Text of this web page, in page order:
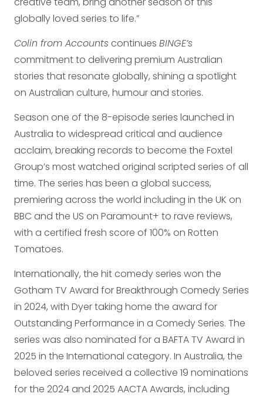
globally loved series to life.”
Colin from Accounts continues BINGE’s
commitment to delivering premium Australian
stories that resonate globally, shining a spotlight
on Australian culture, humour and stories.
Season one of the 8-episode series launched in
Australia to widespread critical and audience
acclaim, breaking records to become the Foxtel
Group’s most watched original scripted series of all
time. The series has been a global success,
premiering across the world including in the UK on
BBC and the US on Paramount+ to rave reviews,
with a certified fresh score of 100% on Rotten
Tomatoes.
Internationally, the hit comedy series won the
Gotham TV Award for Breakthrough Comedy Series
in 2024, with Dyer taking home the award for
Outstanding Performance in a Comedy Series. The
series was also nominated for a BAFTA TV Award in
2025 in the International category. In Australia, the
beloved series received a collective 19 nominations
for the 2024 and 2025 AACTA Awards, including